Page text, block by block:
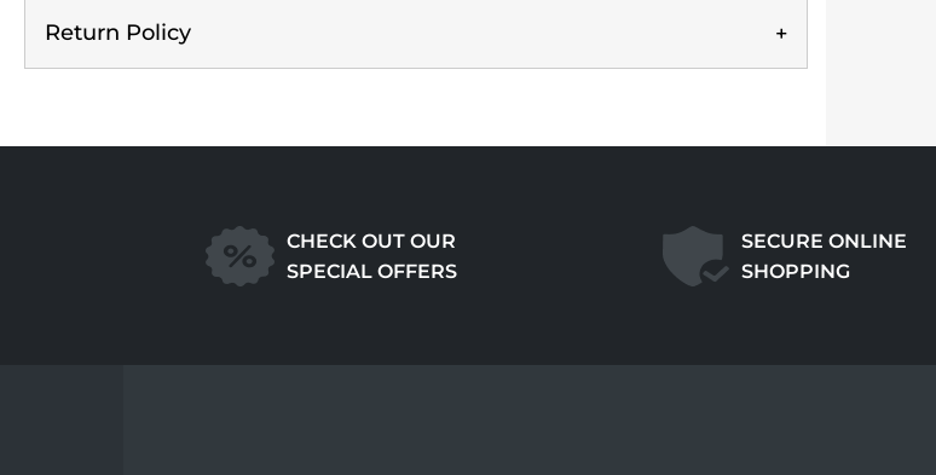
Return Policy
CHECK OUT OUR
SPECIAL OFFERS
SECURE ONLINE
SHOPPING